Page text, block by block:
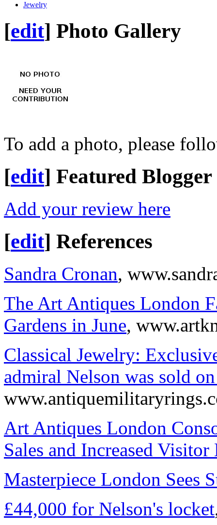
Jewelry
[edit] Photo Gallery
To add a photo, please
[edit] Featured Blogger
Add your review here
[edit] References
Sandra Cronan,
The Art Antiques London
Gardens in June,
Classical Jewelry:
admiral Nelson was sold
Art Antiques London
Sales and Increased Visitor
Masterpiece London Sees
£44,000 for Nelson's locket